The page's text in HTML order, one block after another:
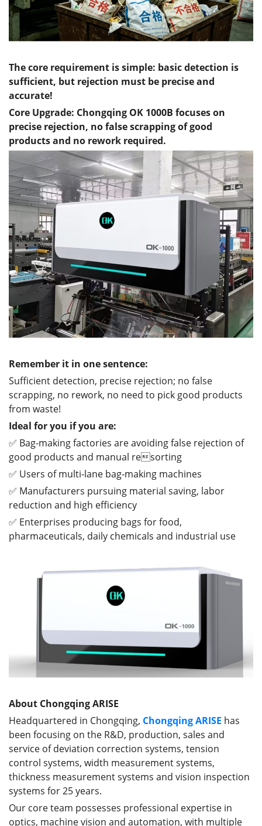
The core requirement is simple: basic detection is
sufficient, but rejection must be precise and
accurate!
Core Upgrade: Chongqing OK 1000B focuses on
precise rejection, no false scrapping of good
products and no rework required.
Remember it in one sentence:
Sufficient detection, precise rejection; no false
scrapping, no rework, no need to pick good products
from waste!
Ideal for you if you are:
✅ Bag-making factories are avoiding false rejection of
good products and manual resorting
✅ Users of multi-lane bag-making machines
✅ Manufacturers pursuing material saving, labor
reduction and high efficiency
✅ Enterprises producing bags for food,
pharmaceuticals, daily chemicals and industrial use
About Chongqing ARISE
Headquartered in Chongqing, Chongqing ARISE has
been focusing on the R&D, production, sales and
service of deviation correction systems, tension
control systems, width measurement systems,
thickness measurement systems and vision inspection
systems for 25 years.
Our core team possesses professional expertise in
optics, machine vision and automation, with multiple